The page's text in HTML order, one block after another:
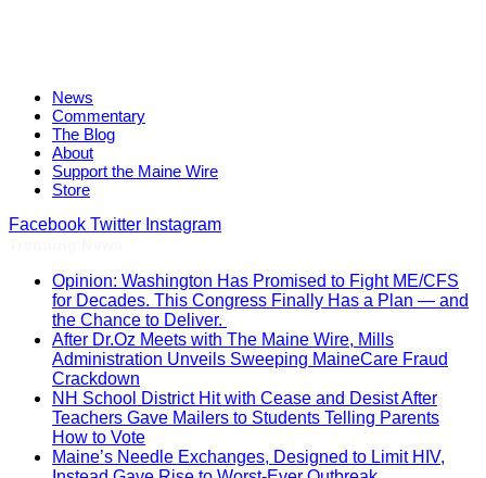
News
Commentary
The Blog
About
Support the Maine Wire
Store
Facebook Twitter Instagram
Opinion: Washington Has Promised to Fight ME/CFS
for Decades. This Congress Finally Has a Plan — and
the Chance to Deliver.
After Dr.Oz Meets with The Maine Wire, Mills
Administration Unveils Sweeping MaineCare Fraud
Crackdown
NH School District Hit with Cease and Desist After
Teachers Gave Mailers to Students Telling Parents
How to Vote
Maine’s Needle Exchanges, Designed to Limit HIV,